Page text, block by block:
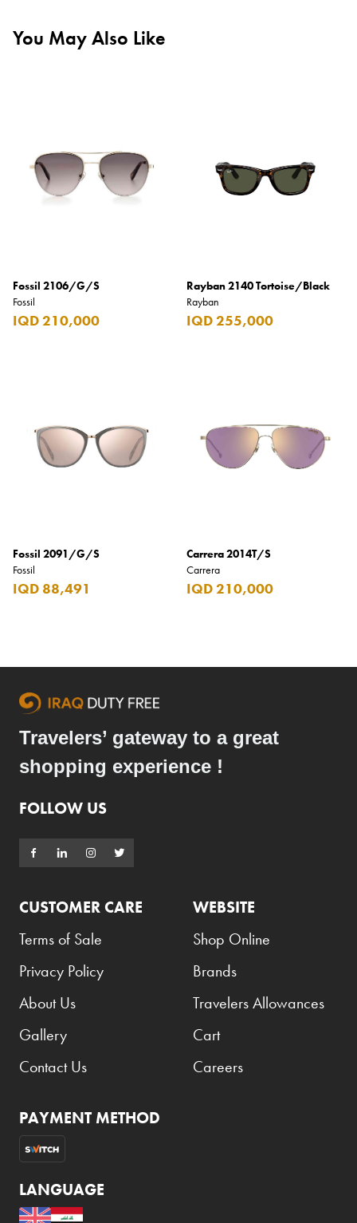
You May Also Like
Fossil 2106/G/S
Fossil
IQD 210,000
Rayban 2140 Tortoise/Black
Rayban
IQD 255,000
Fossil 2091/G/S
Fossil
IQD 88,491
Carrera 2014T/S
Carrera
IQD 210,000
Travelers’ gateway to a great
shopping experience !
FOLLOW US
CUSTOMER CARE
Terms of Sale
Privacy Policy
About Us
Gallery
Contact Us
WEBSITE
Shop Online
Brands
Travelers Allowances
Cart
Careers
PAYMENT METHOD
LANGUAGE